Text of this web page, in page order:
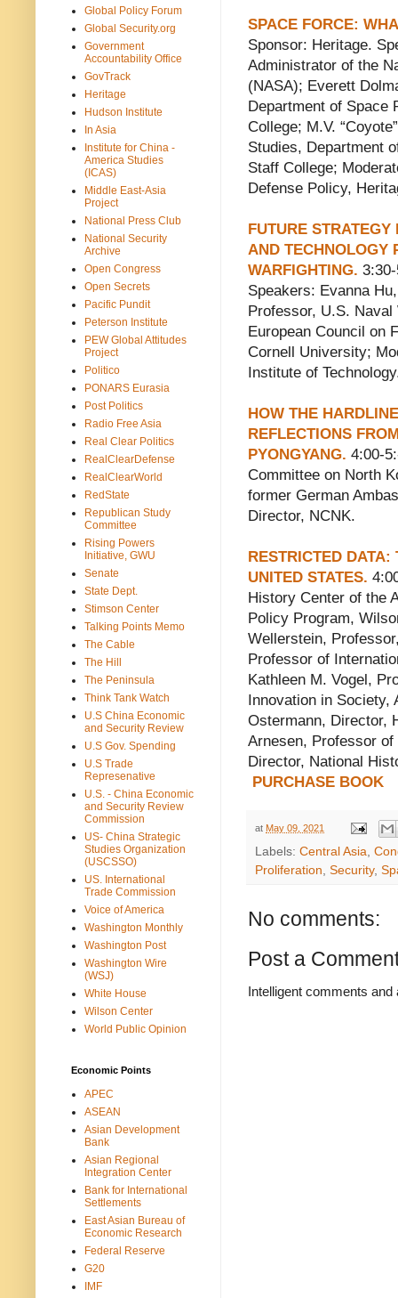
SPACE FORCE:
Sponsor: Heritage.
Administrator of the
(NASA); Everett
Department of Space
College; M.V.
Studies, Department
Staff College;
Defense Policy,
FUTURE
AND TECHNOLOGY
WARFIGHTING.
Speakers: Evanna
Professor, U.S.
European Council on
Cornell University;
Institute of
HOW THE
REFLECTIONS
PYONGYANG. 4:00-
Committee on North
former German
Director, NCNK.
RESTRICTED
UNITED STATES.
History Center of the
Policy Program,
Wellerstein,
Professor of
Kathleen M. Vogel,
Innovation in
Ostermann, Director,
Arnesen, Professor
Director, National
PURCHASE BOOK
at May 09, 2021
Labels: Central Asia
Proliferation Security,
No comments:
Post a
Intelligent comments
Global Policy Forum
Global Security.org
Government
Accountability Office
GovTrack
Heritage
Hudson Institute
In Asia
Institute for China -
America Studies
(ICAS)
Middle East-Asia
Project
National Press Club
National Security
Archive
Open Congress
Open Secrets
Pacific Pundit
Peterson Institute
PEW Global Attitudes
Project
Politico
PONARS Eurasia
Post Politics
Radio Free Asia
Real Clear Politics
RealClearDefense
RealClearWorld
RedState
Republican Study
Committee
Rising Powers
Initiative, GWU
Senate
State Dept.
Stimson Center
Talking Points Memo
The Cable
The Hill
The Peninsula
Think Tank Watch
U.S China Economic
and Security Review
U.S Gov. Spending
U.S Trade
Represenative
U.S. - China Economic
and Security Review
Commission
US- China Strategic
Studies Organization
(USCSSO)
US. International
Trade Commission
Voice of America
Washington Monthly
Washington Post
Washington Wire
(WSJ)
White House
Wilson Center
World Public Opinion
Economic Points
APEC
ASEAN
Asian Development
Bank
Asian Regional
Integration Center
Bank for International
Settlements
East Asian Bureau of
Economic Research
Federal Reserve
G20
IMF